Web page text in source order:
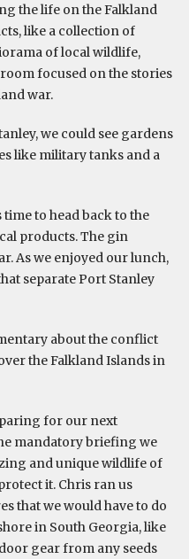
the life on the Falkland
like a collection of
of local wildlife,
focused on the stories
war.
we could see gardens
like military tanks and a
to head back to the
products. The gin
As we enjoyed our lunch,
separate Port Stanley
about the conflict
the Falkland Islands in
for our next
mandatory briefing we
and unique wildlife of
it. Chris ran us
that we would have to do
in South Georgia, like
gear from any seeds